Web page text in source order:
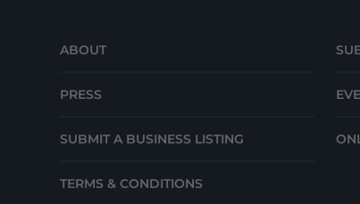
ABOUT
PRESS
SUBMIT A BUSINESS LISTING
TERMS & CONDITIONS